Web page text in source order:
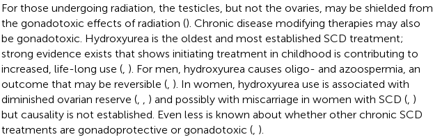
For those undergoing radiation, the testicles, but not the ovaries, may be shielded from
the gonadotoxic effects of radiation (). Chronic disease modifying therapies may also
be gonadotoxic. Hydroxyurea is the oldest and most established SCD treatment;
strong evidence exists that shows initiating treatment in childhood is contributing to
increased, life-long use (, ). For men, hydroxyurea causes oligo- and azoospermia, an
outcome that may be reversible (, ). In women, hydroxyurea use is associated with
diminished ovarian reserve (, ) and possibly with miscarriage in women with SCD (, )
but causality is not established. Even less is known about whether other chronic SCD
treatments are gonadoprotective or gonadotoxic (, ).